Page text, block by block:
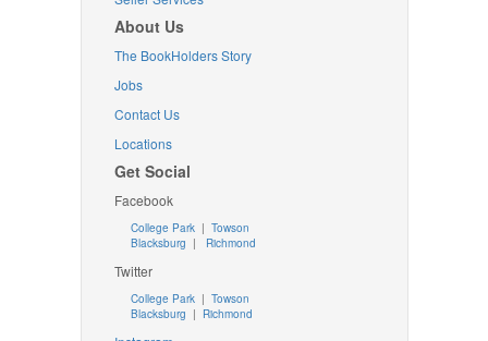
About Us
The BookHolders Story
Jobs
Contact Us
Locations
Get Social
Facebook
College Park | Towson
Blacksburg | Richmond
Twitter
College Park| Towson
Blacksburg | Richmond